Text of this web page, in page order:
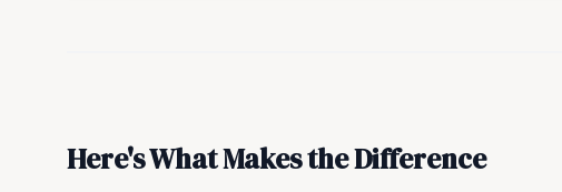
Here's What Makes the Difference